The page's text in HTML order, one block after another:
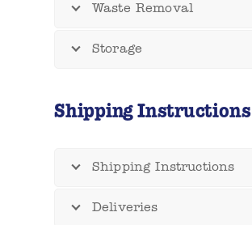
Waste Removal
Storage
Shipping Instructions
Shipping Instructions
Deliveries